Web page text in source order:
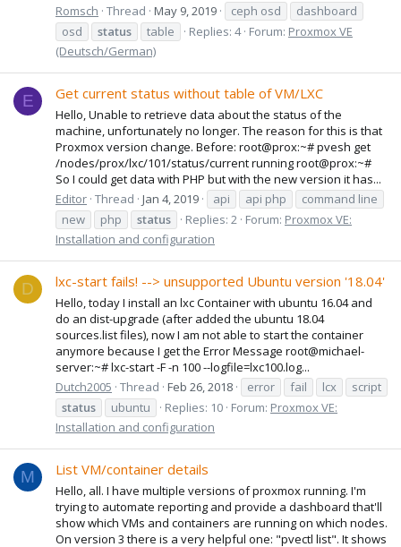
Romsch Thread May 9, 2019 ceph osd
dashboard
osd
status table Replies: 4 Forum: Proxmox VE
(Deutsch/German)
E Get current status without table of VM/LXC
Hello, Unable to retrieve data about the status of the
machine, unfortunately no longer. The reason for this is that
Proxmox version change. Before: root@prox:~# pvesh get
/nodes/prox/lxc/101/status/current running root@prox:~#
So I could get data with PHP but with the new version it has...
Editor Thread Jan 4, 2019 api api php
command line
new
php status Replies: 2 Forum: Proxmox VE:
Installation and configuration
D lxc-start fails! --> unsupported Ubuntu version '18.04'
Hello, today I install an lxc Container with ubuntu 16.04 and
do an dist-upgrade (after added the ubuntu 18.04
sources.list files), now I am not able to start the container
anymore because I get the Error Message root@michael-
server:~# lxc-start -F -n 100 --logfile=lxc100.log...
Dutch2005 Thread Feb 26, 2018 error fail lcx
script
status
ubuntu Replies: 10 Forum: Proxmox VE:
Installation and configuration
M List VM/container details
Hello, all. I have multiple versions of proxmox running. I'm
trying to automate reporting and provide a dashboard that'll
show which VMs and containers are running on which nodes.
On version 3 there is a very helpful one: "pvectl list". It shows